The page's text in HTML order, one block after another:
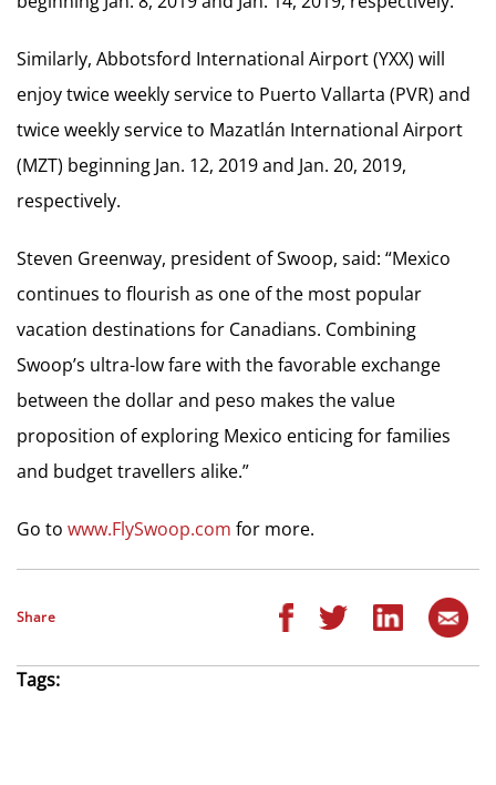
Similarly, Abbotsford International Airport (YXX) will
enjoy twice weekly service to Puerto Vallarta (PVR) and
twice weekly service to Mazatlán International Airport
(MZT) beginning Jan. 12, 2019 and Jan. 20, 2019,
respectively.
Steven Greenway, president of Swoop, said: “Mexico
continues to flourish as one of the most popular
vacation destinations for Canadians. Combining
Swoop’s ultra-low fare with the favorable exchange
between the dollar and peso makes the value
proposition of exploring Mexico enticing for families
and budget travellers alike.”
Go to www.FlySwoop.com for more.
Share
Tags: